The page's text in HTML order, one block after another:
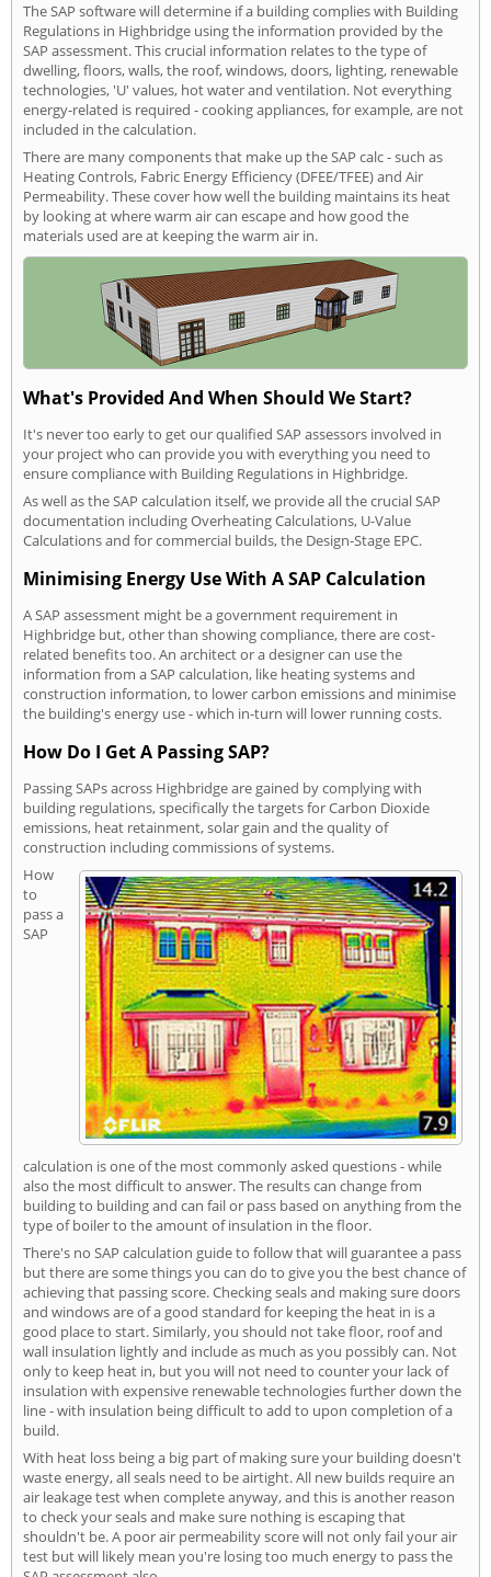
The SAP software will determine if a building complies with Building
Regulations in Highbridge using the information provided by the
SAP assessment. This crucial information relates to the type of
dwelling, floors, walls, the roof, windows, doors, lighting, renewable
technologies, 'U' values, hot water and ventilation. Not everything
energy-related is required - cooking appliances, for example, are not
included in the calculation.
There are many components that make up the SAP calc - such as
Heating Controls, Fabric Energy Efficiency (DFEE/TFEE) and Air
Permeability. These cover how well the building maintains its heat
by looking at where warm air can escape and how good the
materials used are at keeping the warm air in.
What's Provided And When Should We Start?
It's never too early to get our qualified SAP assessors involved in
your project who can provide you with everything you need to
ensure compliance with Building Regulations in Highbridge.
As well as the SAP calculation itself, we provide all the crucial SAP
documentation including Overheating Calculations, U-Value
Calculations and for commercial builds, the Design-Stage EPC.
Minimising Energy Use With A SAP Calculation
A SAP assessment might be a government requirement in
Highbridge but, other than showing compliance, there are cost-
related benefits too. An architect or a designer can use the
information from a SAP calculation, like heating systems and
construction information, to lower carbon emissions and minimise
the building's energy use - which in-turn will lower running costs.
How Do I Get A Passing SAP?
Passing SAPs across Highbridge are gained by complying with
building regulations, specifically the targets for Carbon Dioxide
emissions, heat retainment, solar gain and the quality of
construction including commissions of systems.
How
to
pass a
SAP
calculation is one of the most commonly asked questions - while
also the most difficult to answer. The results can change from
building to building and can fail or pass based on anything from the
type of boiler to the amount of insulation in the floor.
There's no SAP calculation guide to follow that will guarantee a pass
but there are some things you can do to give you the best chance of
achieving that passing score. Checking seals and making sure doors
and windows are of a good standard for keeping the heat in is a
good place to start. Similarly, you should not take floor, roof and
wall insulation lightly and include as much as you possibly can. Not
only to keep heat in, but you will not need to counter your lack of
insulation with expensive renewable technologies further down the
line - with insulation being difficult to add to upon completion of a
build.
With heat loss being a big part of making sure your building doesn't
waste energy, all seals need to be airtight. All new builds require an
air leakage test when complete anyway, and this is another reason
to check your seals and make sure nothing is escaping that
shouldn't be. A poor air permeability score will not only fail your air
test but will likely mean you're losing too much energy to pass the